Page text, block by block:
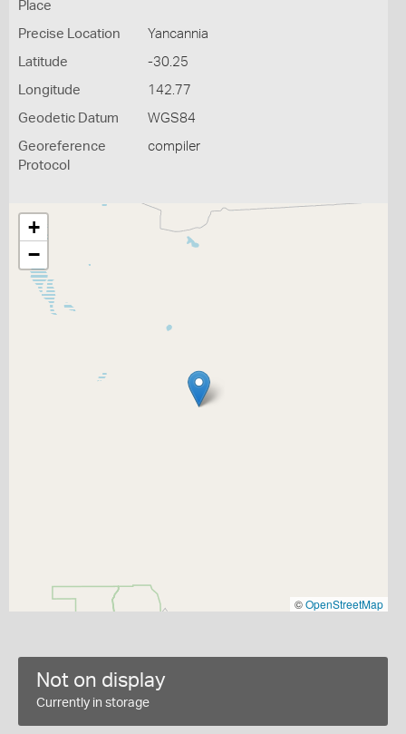
Place
Precise Location Yancannia
Latitude -30.25
Longitude 142.77
Geodetic Datum WGS84
Georeference
Protocol
compiler
+
−
©OpenStreetMap
Not on display
Currently in storage